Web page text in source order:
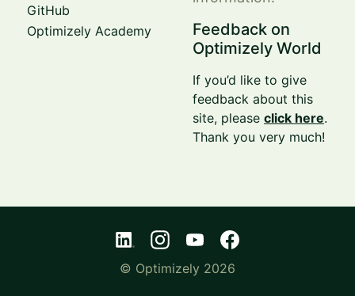
GitHub
Optimizely Academy
Feedback on
Optimizely World
If you’d like to give
feedback about this
site, pleaseclick here.
Thank you very much!
© Optimizely 2026